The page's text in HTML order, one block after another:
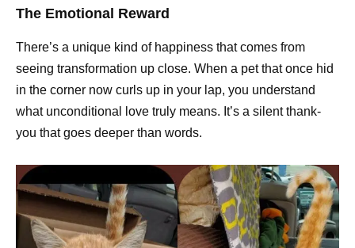
The Emotional Reward
There’s a unique kind of happiness that comes from
seeing transformation up close. When a pet that once hid
in the corner now curls up in your lap, you understand
what unconditional love truly means. It’s a silent thank-
you that goes deeper than words.